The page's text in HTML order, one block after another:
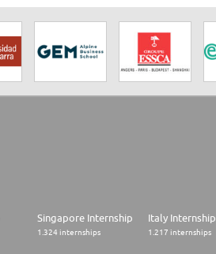
Singapore Internship
1.324 internships
Italy Internship
1.217 internships